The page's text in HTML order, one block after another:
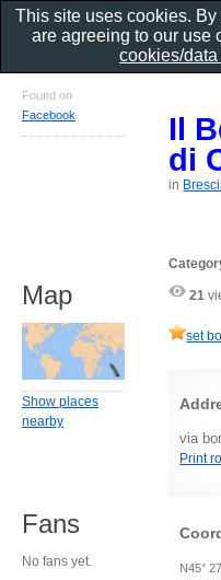
Il
di
in
21
set
via
Print
N45°
Found on
Facebook
Map
Show places
nearby
Fans
No fans yet.
This site uses cookies.
are agreeing to our use
cookies/